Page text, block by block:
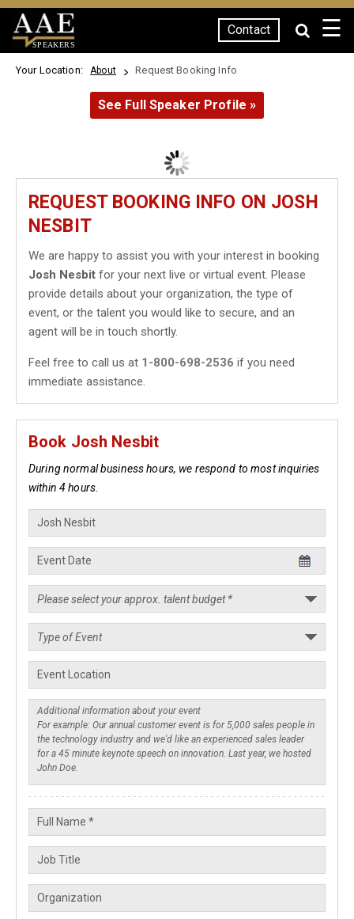
SPEAKERS
Contact ☰
Your Location: About Request Booking Info
See Full Speaker Profile »
REQUEST BOOKING INFO ON JOSH
NESBIT
We are happy to assist you with your interest in booking
Josh Nesbit for your next live or virtual event. Please
provide details about your organization, the type of
event, or the talent you would like to secure, and an
agent will be in touch shortly.
Feel free to call us at 1-800-698-2536 if you need
immediate assistance.
Book Josh Nesbit
During normal business hours, we respond to most inquiries
within 4 hours.